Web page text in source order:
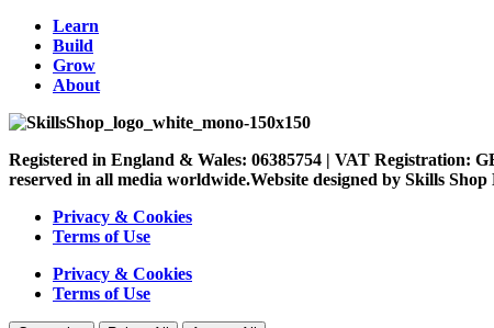
Learn
Build
Grow
About
Registered in England & Wales: 06385754 | VAT Registration:
reserved in all media worldwide.Website designed by Skills Shop
Privacy & Cookies
Terms of Use
Privacy & Cookies
Terms of Use